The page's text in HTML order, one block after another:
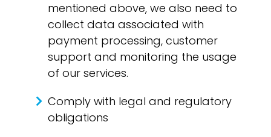
mentioned above, we also need to
collect data associated with
payment processing, customer
support and monitoring the usage
of our services.
Comply with legal and regulatory
obligations